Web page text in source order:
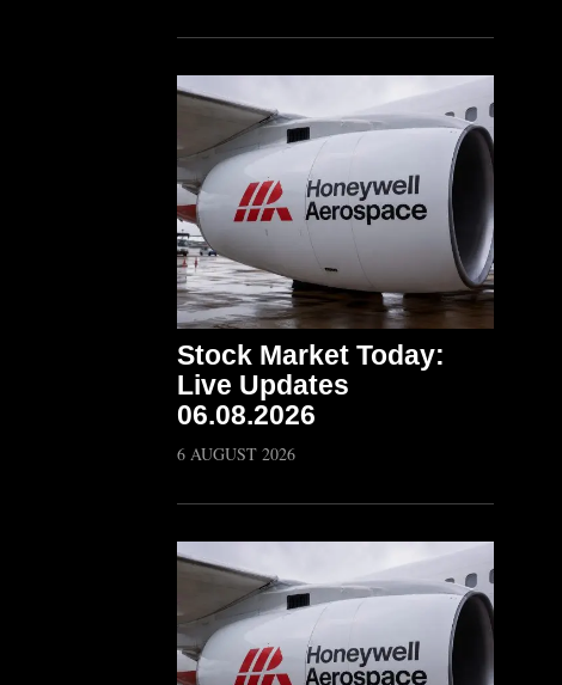
Stock Market Today:
Live Updates
06.08.2026
6 AUGUST 2026